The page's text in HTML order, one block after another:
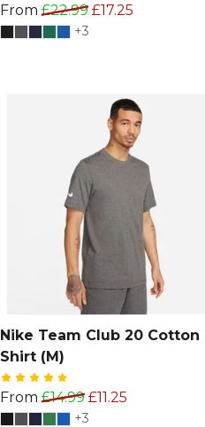
From £22.99 £17.25
+3
Nike Team Club 20 Cotton
Shirt (M)
From £14.99 £11.25
+3